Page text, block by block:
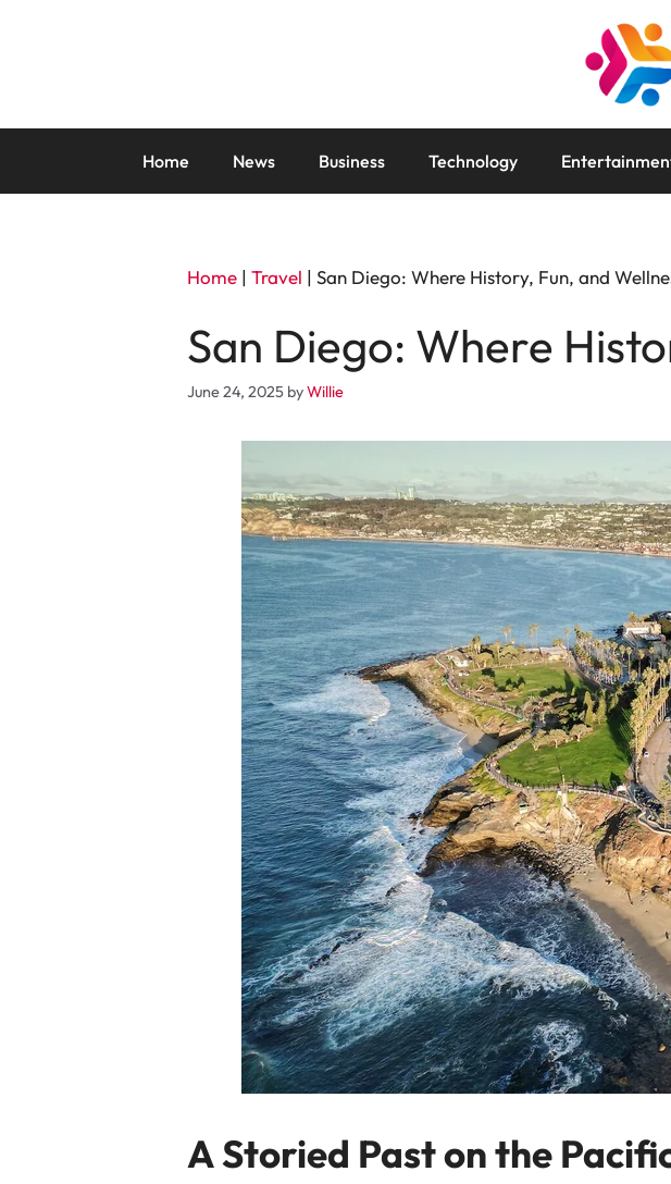
Home News Business Technology
Home | Travel | San Diego: Where History, Fun, and
San Diego: Where
June 24, 2025 byWillie
A Storied Past on the